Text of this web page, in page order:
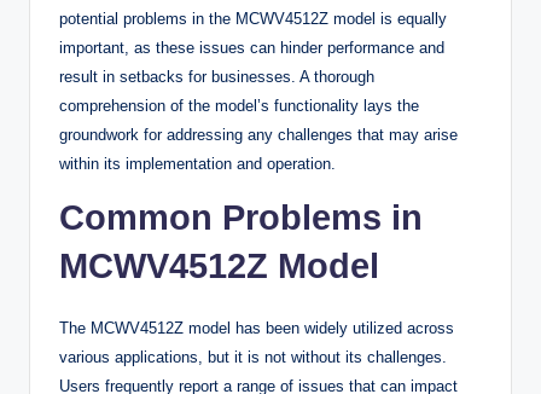
potential problems in the MCWV4512Z model is equally
important, as these issues can hinder performance and
result in setbacks for businesses. A thorough
comprehension of the model’s functionality lays the
groundwork for addressing any challenges that may arise
within its implementation and operation.
Common Problems in
MCWV4512Z Model
The MCWV4512Z model has been widely utilized across
various applications, but it is not without its challenges.
Users frequently report a range of issues that can impact